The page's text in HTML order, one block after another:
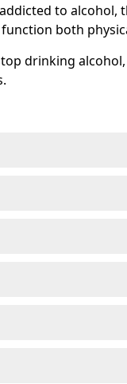
to
both
drinking